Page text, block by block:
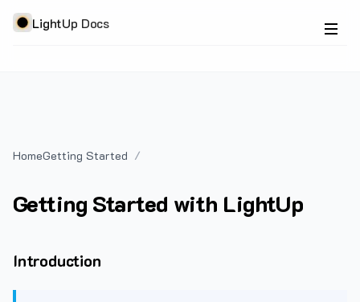
LightUp Docs
HomeGetting Started
Getting Started with LightUp
Introduction